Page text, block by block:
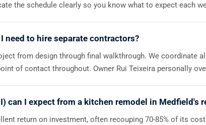
the schedule clearly so you know what to expect each
need to hire separate contractors?
from design through final walkthrough. We coordinate
of contact throughout. Owner Rui Teixeira personally
can I expect from a kitchen remodel in Medfield's
return on investment, often recouping 70-85% of its